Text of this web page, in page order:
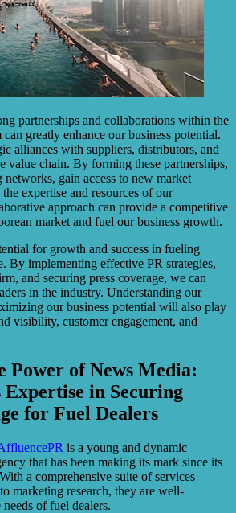
partnerships and collaborations within the
greatly enhance our business potential.
alliances with suppliers, distributors, and
value chain. By forming these partnerships,
gain access to new market
expertise and resources of our
approach can provide a competitive
market and fuel our business growth.
for growth and success in fueling
By implementing effective PR strategies,
and securing press coverage, we can
in the industry. Understanding our
our business potential will also play
visibility, customer engagement, and
Power of News Media:
Expertise in Securing
for Fuel Dealers
is a young and dynamic
that has been making its mark since its
a comprehensive suite of services
marketing research, they are well-
of fuel dealers.